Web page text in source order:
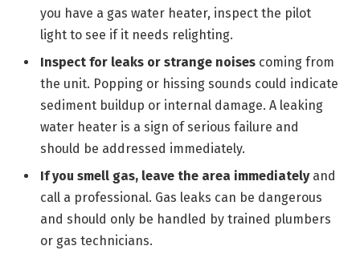
you have a gas water heater, inspect the pilot
light to see if it needs relighting.
Inspect for leaks or strange noises coming from
the unit. Popping or hissing sounds could indicate
sediment buildup or internal damage. A leaking
water heater is a sign of serious failure and
should be addressed immediately.
If you smell gas, leave the area immediatelyand
call a professional. Gas leaks can be dangerous
and should only be handled by trained plumbers
or gas technicians.